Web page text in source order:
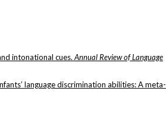
intonational cues. Annual Review of Language
language discrimination abilities: A meta-